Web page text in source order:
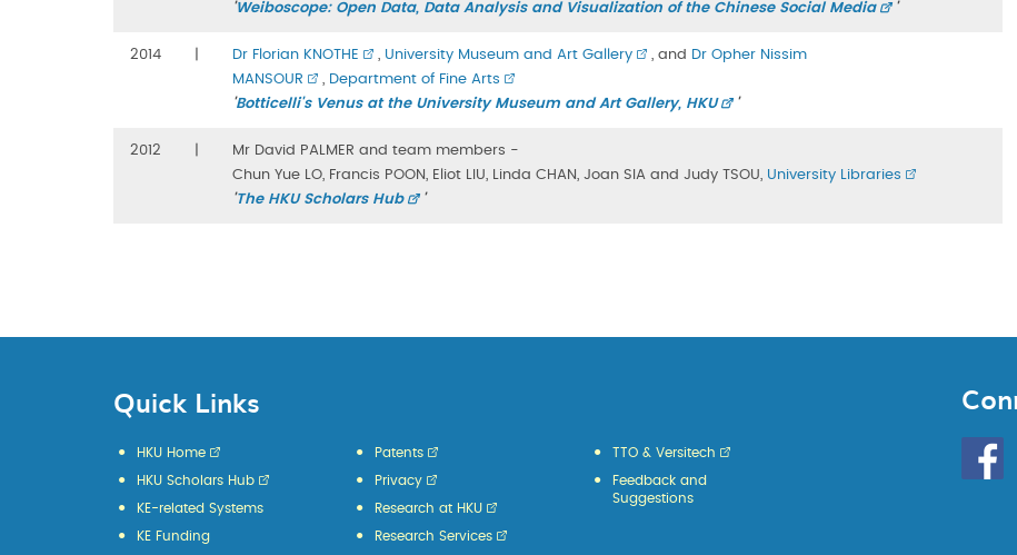
'Weiboscope: Open Data, Data Analysis and Visualization of the Chinese Social Media '
2014 Dr Florian KNOTHE , University Museum and Art Gallery , and
Dr Opher Nissim
MANSOUR
, Department of Fine Arts
'Botticelli's Venus at the University Museum and Art Gallery, HKU '
2012
Mr David PALMER and team members -
Chun Yue LO, Francis POON, Eliot LIU, Linda CHAN, Joan SIA and Judy TSOU, University Libraries
'The HKU Scholars Hub '
Quick Links
HKU Home
HKU Scholars Hub
KE-related Systems
KE Funding
Patents
Privacy
Research at HKU
Research Services
TTO & Versitech
Feedback and
Suggestions
HKU